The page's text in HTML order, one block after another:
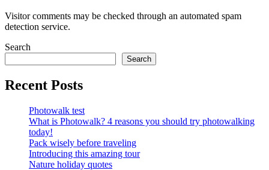
Visitor comments may be checked through an automated spam
detection service.
Search
Search
Recent Posts
Photowalk test
What is Photowalk? 4 reasons you should try photowalking
today!
Pack wisely before traveling
Introducing this amazing tour
Nature holiday quotes